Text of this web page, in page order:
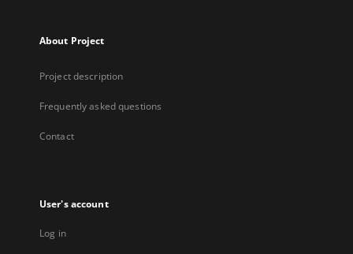
About Project
Project description
Frequently asked questions
Contact
User's account
Log in